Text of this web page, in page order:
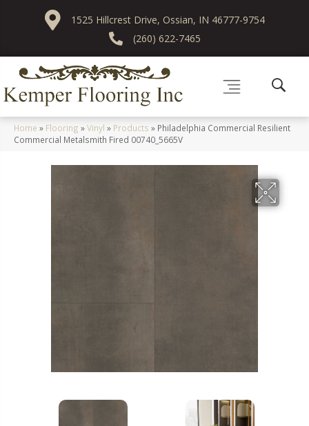
1525 Hillcrest Drive, Ossian, IN 46777-9754
(260) 622-7465
Home » Flooring »Vinyl » Products » Philadelphia Commercial Resilient
Commercial Metalsmith Fired 00740_5665V